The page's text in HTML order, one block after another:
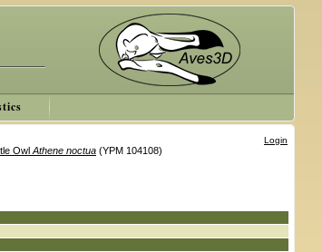
Login
Owl Athene noctua (YPM 104108)